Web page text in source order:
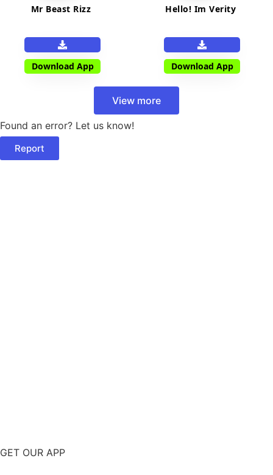
Mr Beast Rizz
Download App
Hello! Im Verity
Download App
View more
Found an error? Let us know!
Report
GET OUR APP